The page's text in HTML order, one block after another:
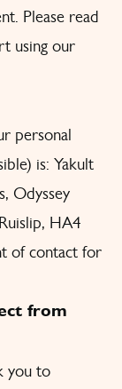
Please read
using our
personal
is: Yakult
Odyssey
HA4
of contact for
from
you to